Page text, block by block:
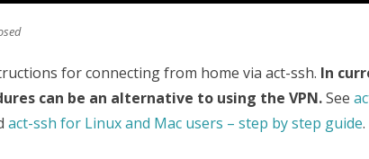
for connecting from home via act-ssh. In
can be an alternative to using the VPN.See
act-ssh for Linux and Mac users – step by step guide.